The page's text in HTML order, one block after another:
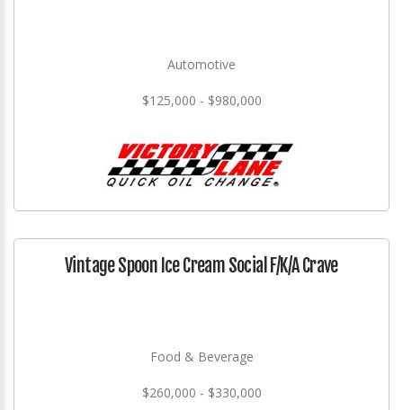
Automotive
$125,000 - $980,000
Vintage Spoon Ice Cream Social F/K/A Crave
Food & Beverage
$260,000 - $330,000